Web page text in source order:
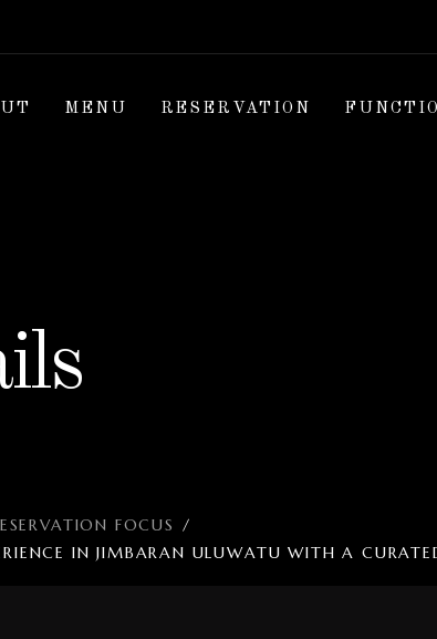
MENU RESERVATION
FOCUS /
IN JIMBARAN ULUWATU WITH A